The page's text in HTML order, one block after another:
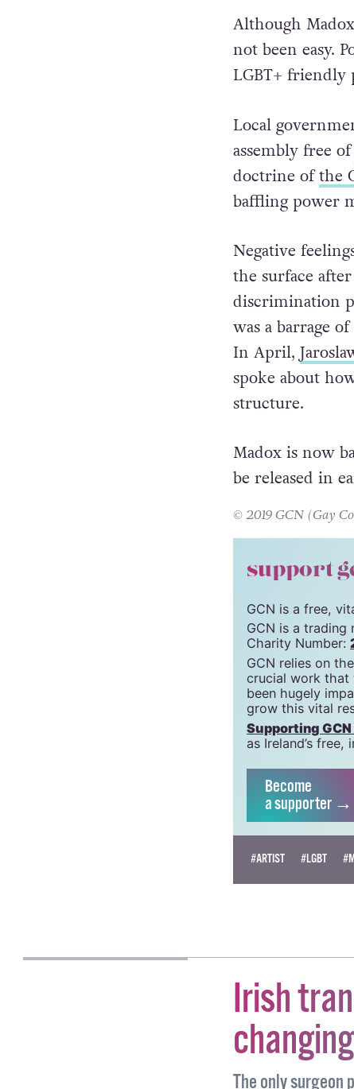
Although
not been easy.
Local
assembly free
doctrine ofthe
Negative
the surface
discrimination
was a barrage
In April,
spoke about
Madox is now
be released in
© 2019 GCN (Gay
support
GCN is a free,
GCN is a trading
Charity Number:
GCN relies on
crucial work that
been hugely
grow this vital
as Ireland’s free,
Become
a supporter →
#ARTIST #LGBT
Irish
NOAH HALPIN